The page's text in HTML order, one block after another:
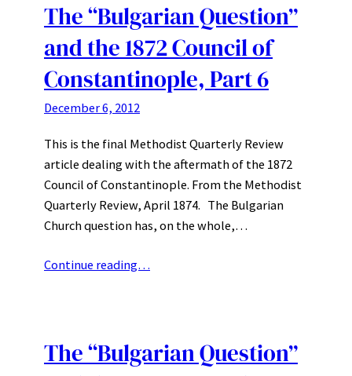
The “Bulgarian Question”
and the 1872 Council of
Constantinople, Part 6
December 6, 2012
This is the final Methodist Quarterly Review
article dealing with the aftermath of the 1872
Council of Constantinople. From the Methodist
Quarterly Review, April 1874. The Bulgarian
Church question has, on the whole,…
Continue reading…
The “Bulgarian Question”